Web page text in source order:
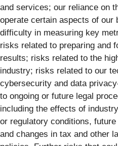
and services; our reliance on
operate certain aspects of
difficulty in measuring key
risks related to preparing and
results; risks related to the
industry; risks related to our
cybersecurity and data
to ongoing or future legal
including the effects of
or regulatory conditions,
and changes in tax and other